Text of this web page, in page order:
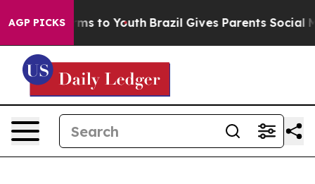
AGP PICKS
Harms to Youth Brazil Gives Parents Social Media